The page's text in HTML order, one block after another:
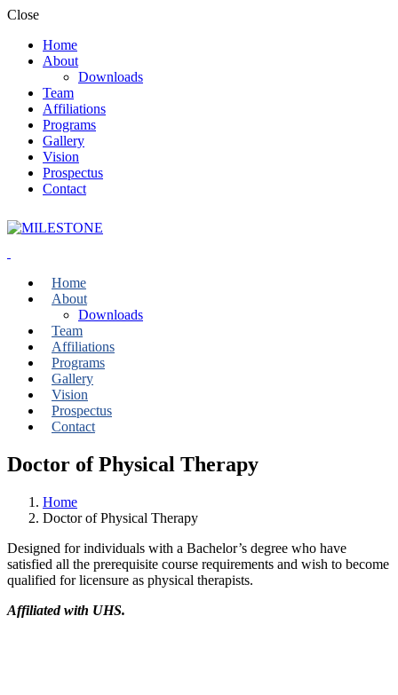
Close
Home
About
Downloads
Team
Affiliations
Programs
Gallery
Vision
Prospectus
Contact
Home
About
Downloads
Team
Affiliations
Programs
Gallery
Vision
Prospectus
Contact
Doctor of Physical Therapy
Home
Doctor of Physical Therapy
Designed for individuals with a Bachelor’s degree who have
satisfied all the prerequisite course requirements and wish to become
qualified for licensure as physical therapists.
Affiliated with UHS.